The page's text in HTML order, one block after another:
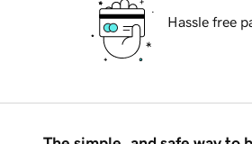
Hassle free